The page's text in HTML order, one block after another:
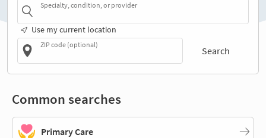
Specialty, condition, or provider
Use my current location
ZIP code (optional)
Search
Common searches
Primary Care